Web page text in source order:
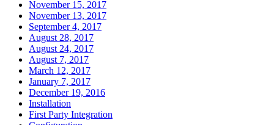
November 15, 2017
November 13, 2017
September 4, 2017
August 28, 2017
August 24, 2017
August 7, 2017
March 12, 2017
January 7, 2017
December 19, 2016
Installation
First Party Integration